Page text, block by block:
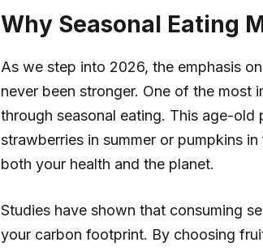
Why Seasonal Eating
As we step into 2026, the emphasis
never been stronger. One of the most
through seasonal eating. This age-
strawberries in summer or pumpkins
both your health and the planet.
Studies have shown that consuming
your carbon footprint. By choosing